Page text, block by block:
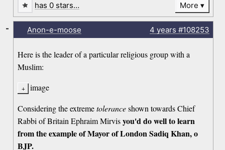
has 0 stars… More
Anon-e-moose 4 years #108253
Here is the leader of a particular religious group with a
Muslim:
image
Considering the extremetoleranceshown towards Chief
Rabbi of Britain Ephraim Mirvisyou'd do well to learn
from the example of Mayor of London Sadiq Khan, o
BJP.
-